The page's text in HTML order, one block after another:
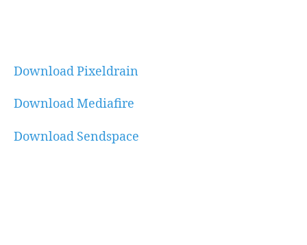
Download Pixeldrain
Download Mediafire
Download Sendspace